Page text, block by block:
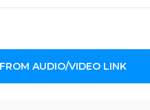
AUDIO/VIDEO LINK